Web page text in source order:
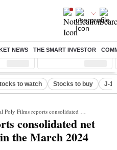
NEWS THE SMART INVESTOR
( %) Nifty Midcap ( %)
to watch Stocks to buy J-1
reports consolidated net loss of Rs 18.88 crore in the March 2024 quarter
consolidated net
the March 2024